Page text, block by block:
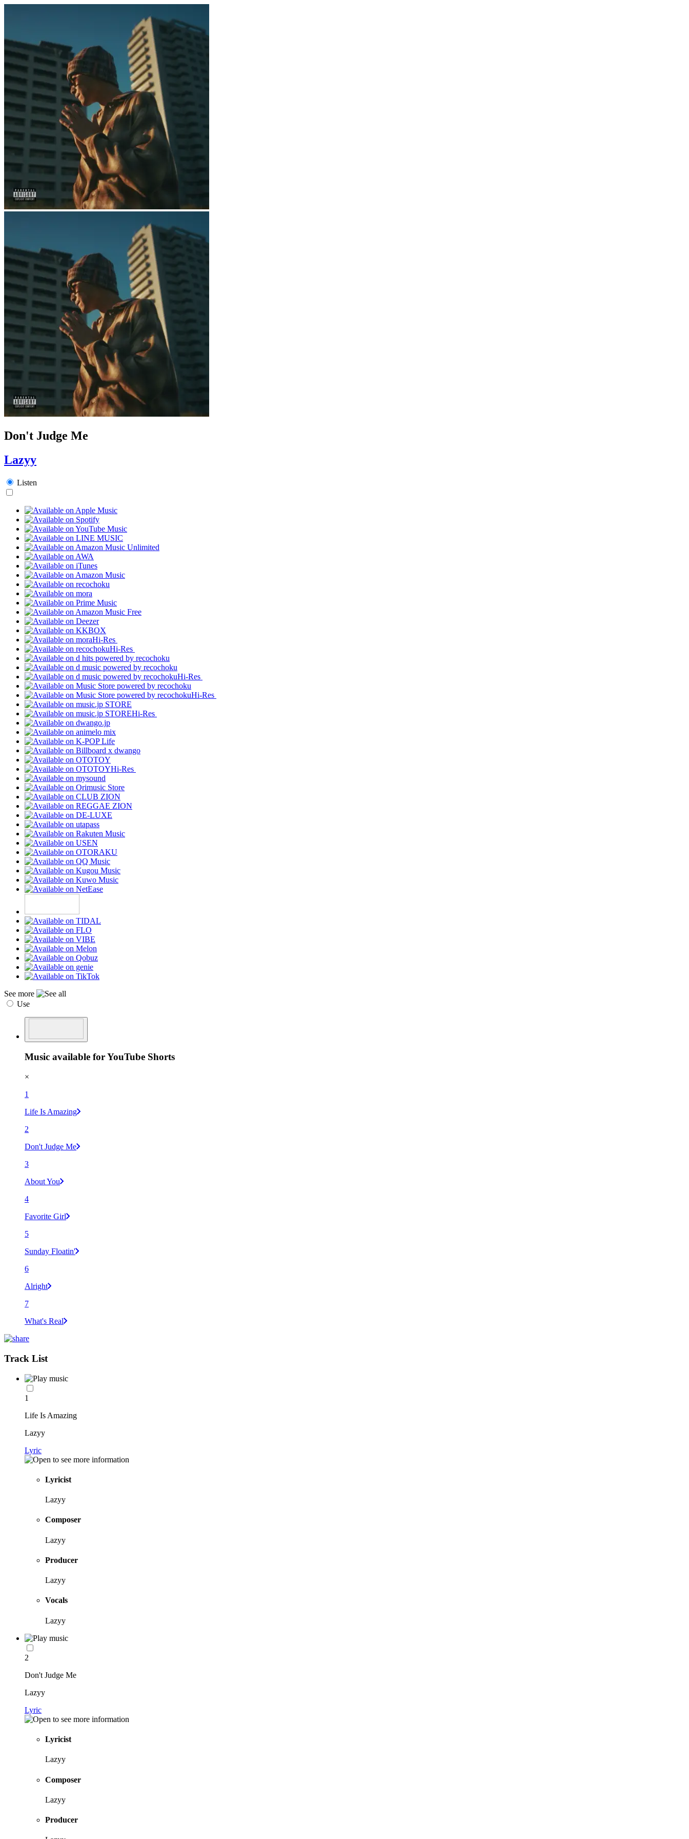
Don't Judge Me
Lazyy
Listen
Hi-Res
Hi-Res
Hi-Res
Hi-Res
Hi-Res
Hi-Res
See more
Use
Music available for YouTube Shorts
×
1
Life Is Amazing
2
Don't Judge Me
3
About You
4
Favorite Girl
5
Sunday Floatin'
6
Alright
7
What's Real
Track List
1
Life Is Amazing
Lazyy
Lyric
Lyricist
Lazyy
Composer
Lazyy
Producer
Lazyy
Vocals
Lazyy
2
Don't Judge Me
Lazyy
Lyric
Lyricist
Lazyy
Composer
Lazyy
Producer